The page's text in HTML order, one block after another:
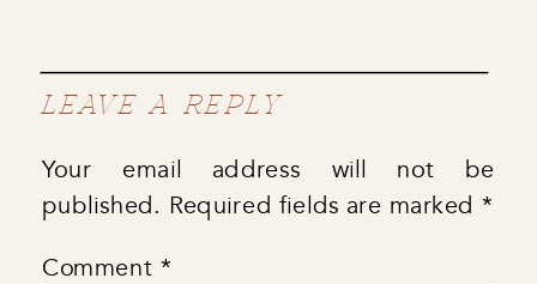
LEAVE A REPLY
Your email address will not be
published. Required fields are marked *
Comment *